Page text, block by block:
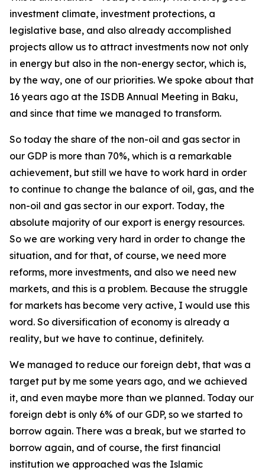
investment climate, investment protections, a
legislative base, and also already accomplished
projects allow us to attract investments now not only
in energy but also in the non-energy sector, which is,
by the way, one of our priorities. We spoke about that
16 years ago at the ISDB Annual Meeting in Baku,
and since that time we managed to transform.
So today the share of the non-oil and gas sector in
our GDP is more than 70%, which is a remarkable
achievement, but still we have to work hard in order
to continue to change the balance of oil, gas, and the
non-oil and gas sector in our export. Today, the
absolute majority of our export is energy resources.
So we are working very hard in order to change the
situation, and for that, of course, we need more
reforms, more investments, and also we need new
markets, and this is a problem. Because the struggle
for markets has become very active, I would use this
word. So diversification of economy is already a
reality, but we have to continue, definitely.
We managed to reduce our foreign debt, that was a
target put by me some years ago, and we achieved
it, and even maybe more than we planned. Today our
foreign debt is only 6% of our GDP, so we started to
borrow again. There was a break, but we started to
borrow again, and of course, the first financial
institution we approached was the Islamic